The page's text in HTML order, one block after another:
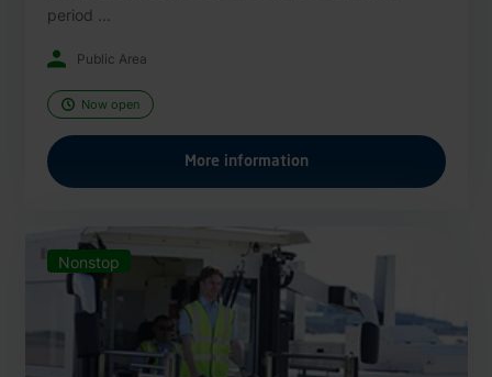
period ...
Public Area
Now open
More information
Nonstop